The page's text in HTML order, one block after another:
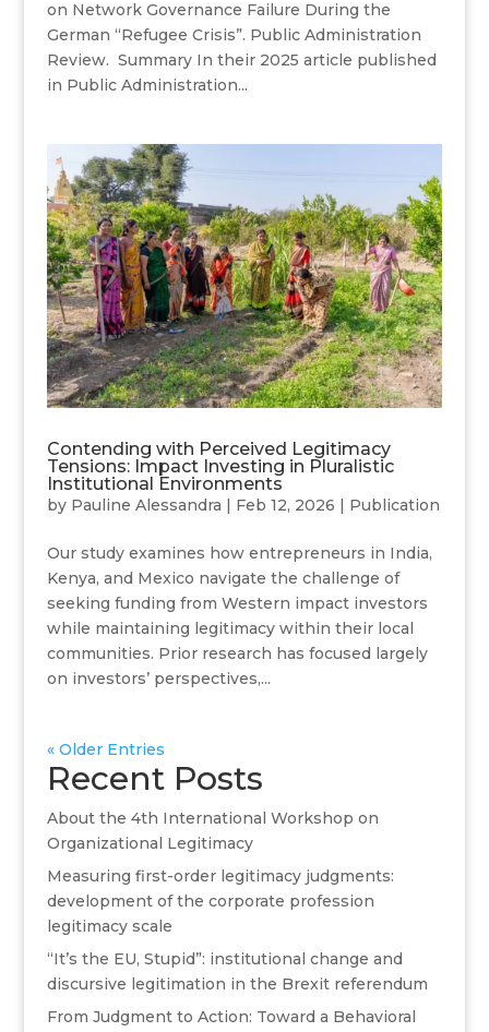
on Network Governance Failure During the
German “Refugee Crisis”. Public Administration
Review. Summary In their 2025 article published
in Public Administration...
Contending with Perceived Legitimacy
Tensions: Impact Investing in Pluralistic
Institutional Environments
by Pauline Alessandra Feb 12, 2026 Publication
Our study examines how entrepreneurs in India,
Kenya, and Mexico navigate the challenge of
seeking funding from Western impact investors
while maintaining legitimacy within their local
communities. Prior research has focused largely
on investors’ perspectives,...
« Older Entries
Recent Posts
About the 4th International Workshop on
Organizational Legitimacy
Measuring first-order legitimacy judgments:
development of the corporate profession
legitimacy scale
“It’s the EU, Stupid”: institutional change and
discursive legitimation in the Brexit referendum
From Judgment to Action: Toward a Behavioral